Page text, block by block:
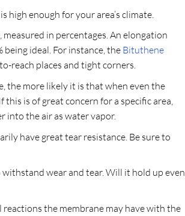
enough for your area’s climate.
in percentages. An elongation
ideal. For instance, theBituthene
reach places and tight corners.
the more likely it is that when even the
is of great concern for a specific area,
into the air as water vapor.
have great tear resistance. Be sure to
wear and tear. Will it hold up even
the membrane may have with the